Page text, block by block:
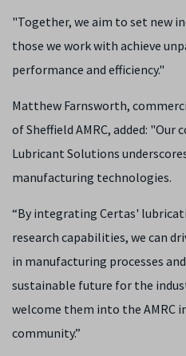
"Together, we aim to set new
those we work with achieve
performance and efficiency."
Matthew Farnsworth,
of Sheffield AMRC, added:
Lubricant Solutions
manufacturing technologies.
“By integrating Certas'
research capabilities, we can
in manufacturing processes
sustainable future for the
welcome them into the AMRC
community.”